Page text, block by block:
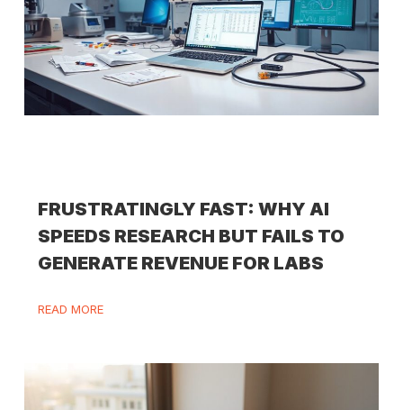
FRUSTRATINGLY FAST: WHY AI
SPEEDS RESEARCH BUT FAILS TO
GENERATE REVENUE FOR LABS
READ MORE